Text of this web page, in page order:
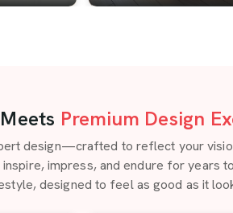
Premium Design
design—crafted to reflect your
impress, and endure for years
designed to feel as good as it